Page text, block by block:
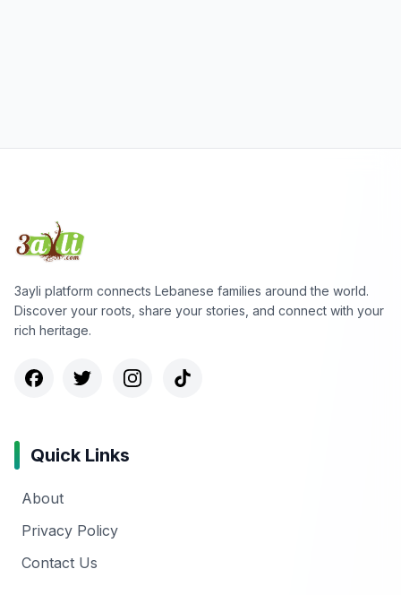
3ayli platform connects Lebanese families around the world.
Discover your roots, share your stories, and connect with your
rich heritage.
Quick Links
About
Privacy Policy
Contact Us